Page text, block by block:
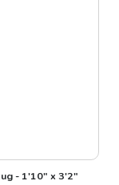
- 1'10" x 3'2"